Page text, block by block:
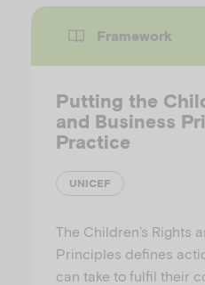
Framework
Putting the
and Business
Practice
UNICEF
The Children’s Rights
Principles defines
can take to fulfil their